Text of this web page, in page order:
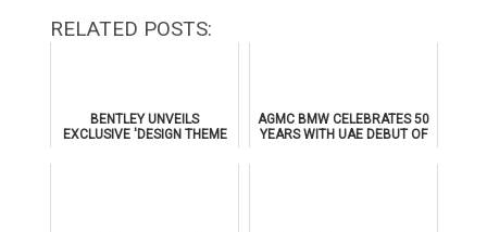
RELATED POSTS:
BENTLEY UNVEILS
EXCLUSIVE 'DESIGN THEME
AGMC BMW CELEBRATES 50
YEARS WITH UAE DEBUT OF